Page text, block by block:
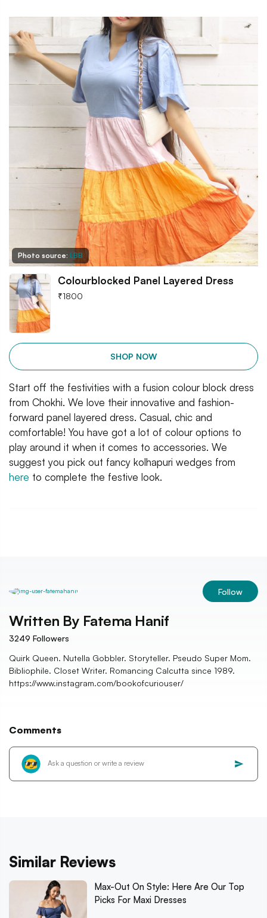
Photo source: LBB
Colourblocked Panel Layered Dress
₹1800
SHOP NOW
Start off the festivities with a fusion colour block dress
from Chokhi. We love their innovative and fashion-
forward panel layered dress. Casual, chic and
comfortable! You have got a lot of colour options to
play around it when it comes to accessories. We
suggest you pick out fancy kolhapuri wedges from
here to complete the festive look.
Follow
Written By Fatema Hanif
3249 Followers
Quirk Queen. Nutella Gobbler. Storyteller. Pseudo Super Mom.
Bibliophile. Closet Writer. Romancing Calcutta since 1989.
https://www.instagram.com/bookofcuriouser/
Comments
Similar Reviews
Max-Out On Style: Here Are Our Top
Picks For Maxi Dresses